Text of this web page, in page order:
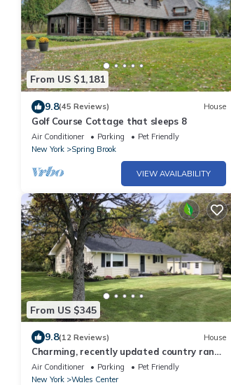
From US $1,181
9.8(45 Reviews) House
Golf Course Cottage that sleeps 8
Air Conditioner Parking
Pet Friendly
New York
Spring Brook
VIEW AVAILABILITY
From US $345
9.8(12 Reviews) House
Charming, recently updated country ranch
home on quiet, scenic, acre lot.
Air Conditioner Parking
Pet Friendly
New York
Wales Center